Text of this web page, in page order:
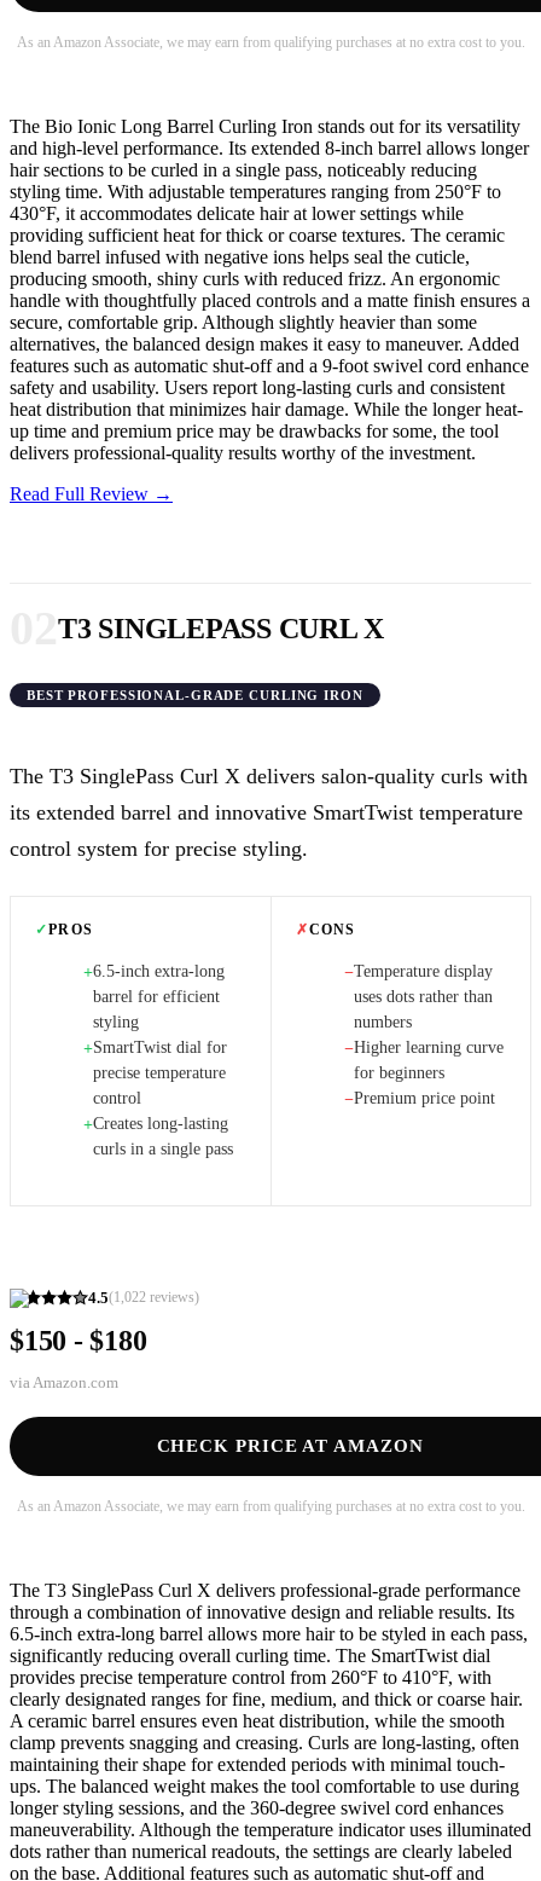
As an Amazon Associate, we may earn from qualifying purchases at no extra cost to you.
The Bio Ionic Long Barrel Curling Iron stands out for its versatility
and high-level performance. Its extended 8-inch barrel allows longer
hair sections to be curled in a single pass, noticeably reducing
styling time. With adjustable temperatures ranging from 250°F to
430°F, it accommodates delicate hair at lower settings while
providing sufficient heat for thick or coarse textures. The ceramic
blend barrel infused with negative ions helps seal the cuticle,
producing smooth, shiny curls with reduced frizz. An ergonomic
handle with thoughtfully placed controls and a matte finish ensures a
secure, comfortable grip. Although slightly heavier than some
alternatives, the balanced design makes it easy to maneuver. Added
features such as automatic shut-off and a 9-foot swivel cord enhance
safety and usability. Users report long-lasting curls and consistent
heat distribution that minimizes hair damage. While the longer heat-
up time and premium price may be drawbacks for some, the tool
delivers professional-quality results worthy of the investment.
Read Full Review →
T3 SINGLEPASS CURL X
BEST PROFESSIONAL-GRADE CURLING IRON
4.5(1,022 reviews)
$150 - $180
via Amazon.com
CHECK PRICE AT AMAZON
As an Amazon Associate, we may earn from qualifying purchases at no extra cost to you.
The T3 SinglePass Curl X delivers salon-quality curls with
its extended barrel and innovative SmartTwist temperature
control system for precise styling.
✓PROS
+6.5-inch extra-long
barrel for efficient
styling
+SmartTwist dial for
precise temperature
control
+Creates long-lasting
curls in a single pass
✗CONS
−Temperature display
uses dots rather than
numbers
−Higher learning curve
for beginners
−Premium price point
The T3 SinglePass Curl X delivers professional-grade performance
through a combination of innovative design and reliable results. Its
6.5-inch extra-long barrel allows more hair to be styled in each pass,
significantly reducing overall curling time. The SmartTwist dial
provides precise temperature control from 260°F to 410°F, with
clearly designated ranges for fine, medium, and thick or coarse hair.
A ceramic barrel ensures even heat distribution, while the smooth
clamp prevents snagging and creasing. Curls are long-lasting, often
maintaining their shape for extended periods with minimal touch-
ups. The balanced weight makes the tool comfortable to use during
longer styling sessions, and the 360-degree swivel cord enhances
maneuverability. Although the temperature indicator uses illuminated
dots rather than numerical readouts, the settings are clearly labeled
on the base. Additional features such as automatic shut-off and